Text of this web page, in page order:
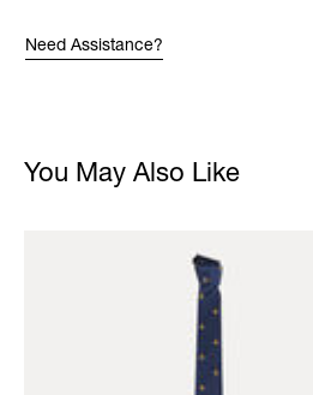
Need Assistance?
You May Also Like